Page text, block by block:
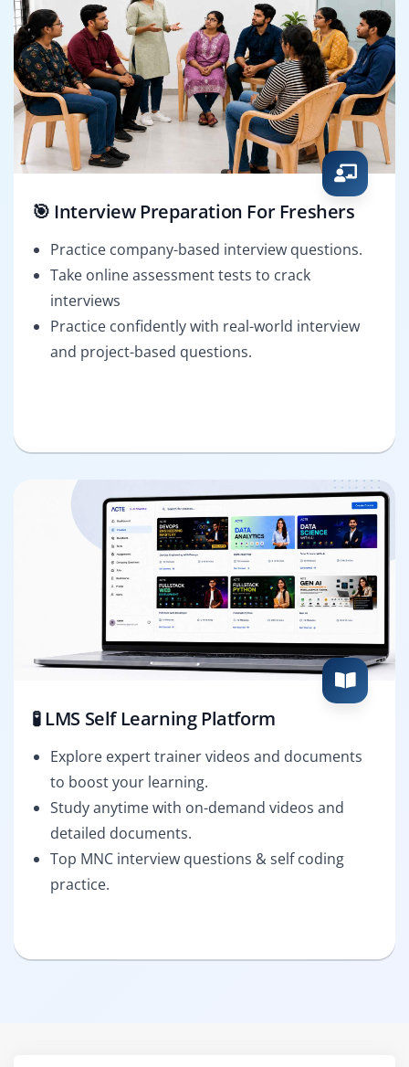
🎯 Interview Preparation For Freshers
Practice company-based interview questions.
Take online assessment tests to crack
interviews
Practice confidently with real-world interview
and project-based questions.
🧪 LMS Self Learning Platform
Explore expert trainer videos and documents
to boost your learning.
Study anytime with on-demand videos and
detailed documents.
Top MNC interview questions & self coding
practice.